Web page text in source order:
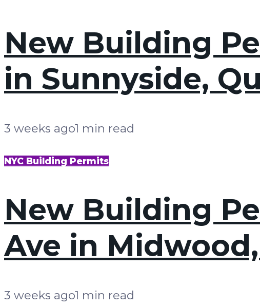
New Building
in Sunnyside,
3 weeks ago1 min read
NYC Building Permits
New Building
Ave in
3 weeks ago1 min read